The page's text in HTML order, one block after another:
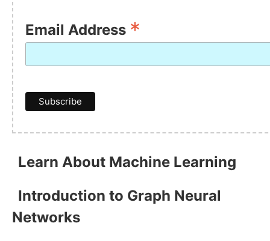
Email Address *
Learn About Machine Learning
Introduction to Graph Neural
Networks